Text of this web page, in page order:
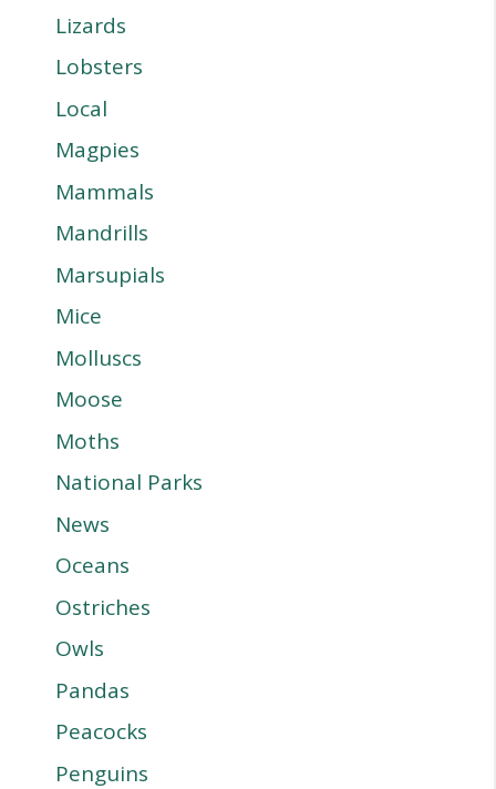
Lizards
Lobsters
Local
Magpies
Mammals
Mandrills
Marsupials
Mice
Molluscs
Moose
Moths
National Parks
News
Oceans
Ostriches
Owls
Pandas
Peacocks
Penguins